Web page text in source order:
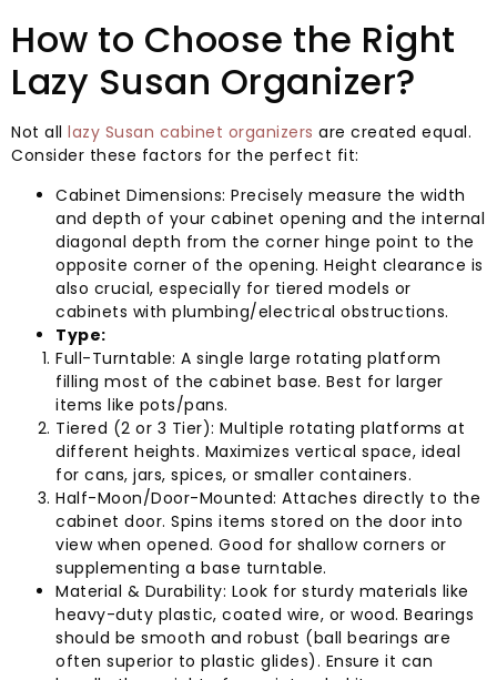
How to Choose the Right
Lazy Susan Organizer?
Not all lazy Susan cabinet organizers are created equal.
Consider these factors for the perfect fit:
Cabinet Dimensions: Precisely measure the width
and depth of your cabinet opening and the internal
diagonal depth from the corner hinge point to the
opposite corner of the opening. Height clearance is
also crucial, especially for tiered models or
cabinets with plumbing/electrical obstructions.
Type:
Full-Turntable: A single large rotating platform
filling most of the cabinet base. Best for larger
items like pots/pans.
Tiered (2 or 3 Tier): Multiple rotating platforms at
different heights. Maximizes vertical space, ideal
for cans, jars, spices, or smaller containers.
Half-Moon/Door-Mounted: Attaches directly to the
cabinet door. Spins items stored on the door into
view when opened. Good for shallow corners or
supplementing a base turntable.
Material & Durability: Look for sturdy materials like
heavy-duty plastic, coated wire, or wood. Bearings
should be smooth and robust (ball bearings are
often superior to plastic glides). Ensure it can